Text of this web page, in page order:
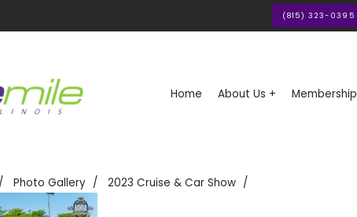
(815) 323-0395
Home About Us + Membership
Photo Gallery 2023 Cruise & Car Show